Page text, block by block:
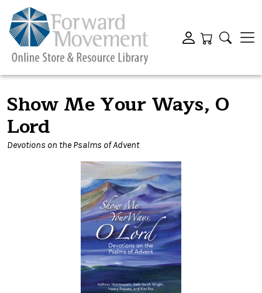
Show Me Your Ways, O
Lord
Devotions on the Psalms of Advent